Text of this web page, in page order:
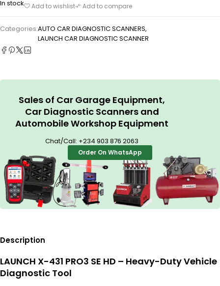
In stock
Add to wishlist Add to compare
Categories:AUTO CAR DIAGNOSTIC SCANNERS,
LAUNCH CAR DIAGNOSTIC SCANNER
Sales of Car Garage Equipment,
Car Diagnostic Scanners and
Automobile Workshop Equipment
Chat/Call: +234 903 876 2063
Order On WhatsApp
Description
LAUNCH X-431 PRO3 SE HD – Heavy-Duty Vehicle
Diagnostic Tool